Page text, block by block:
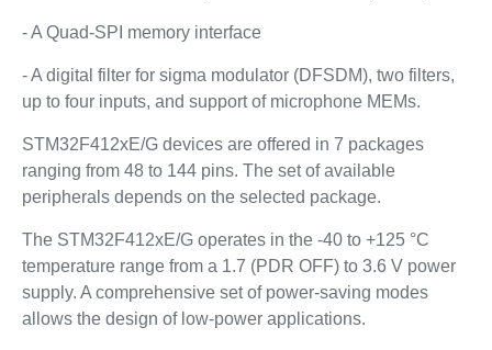
- A Quad-SPI memory interface
- A digital filter for sigma modulator (DFSDM), two filters,
up to four inputs, and support of microphone MEMs.
STM32F412xE/G devices are offered in 7 packages
ranging from 48 to 144 pins. The set of available
peripherals depends on the selected package.
The STM32F412xE/G operates in the -40 to +125 °C
temperature range from a 1.7 (PDR OFF) to 3.6 V power
supply. A comprehensive set of power-saving modes
allows the design of low-power applications.